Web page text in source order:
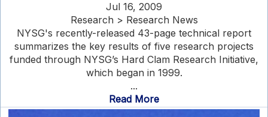
Jul 16, 2009
Research > Research News
NYSG's recently-released 43-page technical report
summarizes the key results of five research projects
funded through NYSG’s Hard Clam Research Initiative,
which began in 1999.
...
Read More